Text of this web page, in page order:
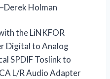
Holman
the LiNKFOR
Digital to Analog
SPDIF Toslink to
L/R Audio Adapter